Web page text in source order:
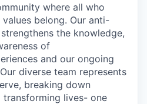
where all who
belong. Our anti-
the knowledge,
of
and our ongoing
diverse team represents
breaking down
transforming lives- one